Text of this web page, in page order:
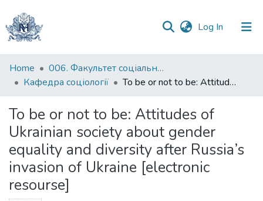
Log In (current)
Communities
&
All of DSpace
Statistics
Home
006. Факультет соціальних наук і соціальних технологій
Кафедра соціології
To be or not to be: Attitudes of Ukrainian society about gender equality and diversity after Russia’s invasion of Ukraine [electronic resourse]
To be or not to be: Attitudes of
Ukrainian society about gender
equality and diversity after Russia’s
invasion of Ukraine [electronic
resourse]